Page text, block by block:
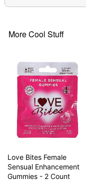
More Cool Stuff
Love Bites Female
Sensual Enhancement
Gummies - 2 Count